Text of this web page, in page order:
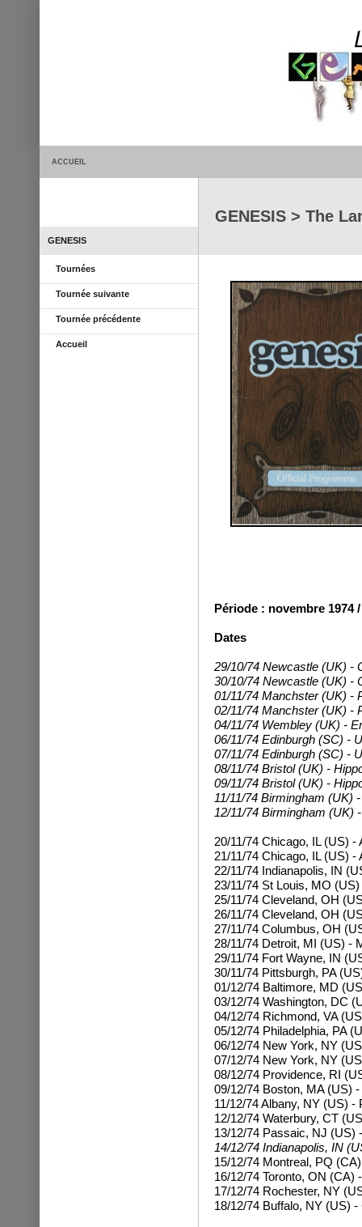
ACCUEIL
GENESIS
Tournées
Tournée suivante
Tournée précédente
Accueil
GENESIS > The
Période : novembre 1974
Dates
29/10/74 Newcastle (UK) -
30/10/74 Newcastle (UK) -
01/11/74 Manchster (UK)
02/11/74 Manchster (UK) -
04/11/74 Wembley (UK) -
06/11/74 Edinburgh (SC) -
07/11/74 Edinburgh (SC) -
08/11/74 Bristol (UK) -
09/11/74 Bristol (UK) -
11/11/74 Birmingham (UK)
12/11/74 Birmingham (UK)
20/11/74 Chicago, IL (US) -
21/11/74 Chicago, IL (US) -
22/11/74 Indianapolis, IN
23/11/74 St Louis, MO
25/11/74 Cleveland, OH
26/11/74 Cleveland, OH
27/11/74 Columbus, OH
28/11/74 Detroit, MI (US) -
29/11/74 Fort Wayne, IN
30/11/74 Pittsburgh, PA
01/12/74 Baltimore, MD
03/12/74 Washington, DC
04/12/74 Richmond, VA
05/12/74 Philadelphia, PA
06/12/74 New York, NY
07/12/74 New York, NY
08/12/74 Providence, RI
09/12/74 Boston, MA (US)
11/12/74 Albany, NY (US) -
12/12/74 Waterbury, CT
13/12/74 Passaic, NJ (US)
14/12/74 Indianapolis, IN
15/12/74 Montreal, PQ
16/12/74 Toronto, ON (CA)
17/12/74 Rochester, NY
18/12/74 Buffalo, NY (US)